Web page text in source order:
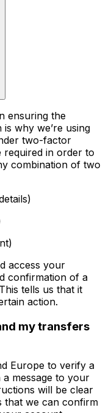
ensuring the
why we’re using
two-factor
in order to
combination of two
access your
confirmation of a
tells us that it
action.
my transfers
Europe to verify a
message to your
will be clear
that we can confirm